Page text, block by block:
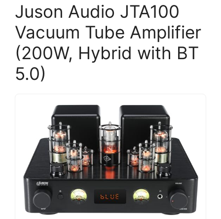
Juson Audio JTA100
Vacuum Tube Amplifier
(200W, Hybrid with BT
5.0)